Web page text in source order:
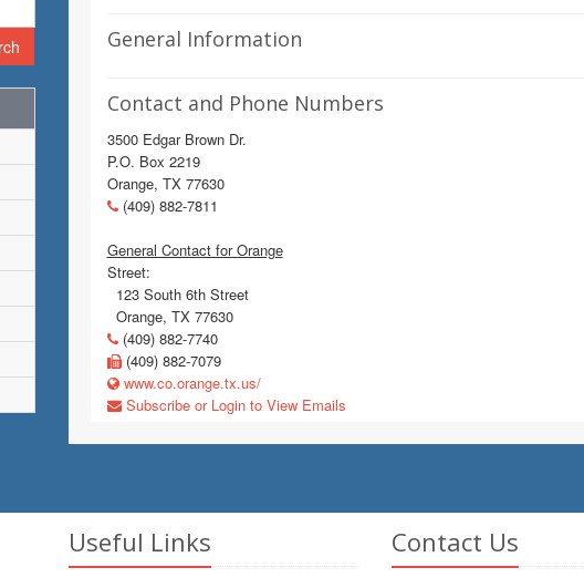
General Information
Contact and Phone Numbers
3500 Edgar Brown Dr.
P.O. Box 2219
Orange, TX 77630
(409) 882-7811
General Contact for Orange
Street:
123 South 6th Street
Orange, TX 77630
(409) 882-7740
(409) 882-7079
www.co.orange.tx.us/
Subscribe or Login to View Emails
Useful Links Contact Us